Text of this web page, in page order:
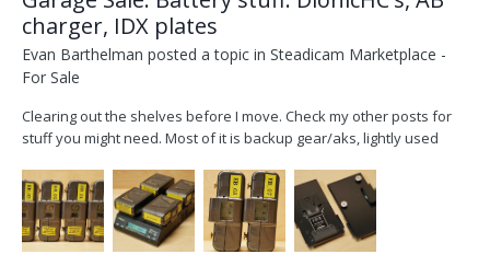
charger, IDX plates
Evan Barthelman posted a topic in Steadicam Marketplace -
For Sale
Clearing out the shelves before I move. Check my other posts for
stuff you might need. Most of it is backup gear/aks, lightly used
separately. FOUR re-celled AntonBauer Dionic HCs only used for
monitors, RX, small aks. Re-ce...